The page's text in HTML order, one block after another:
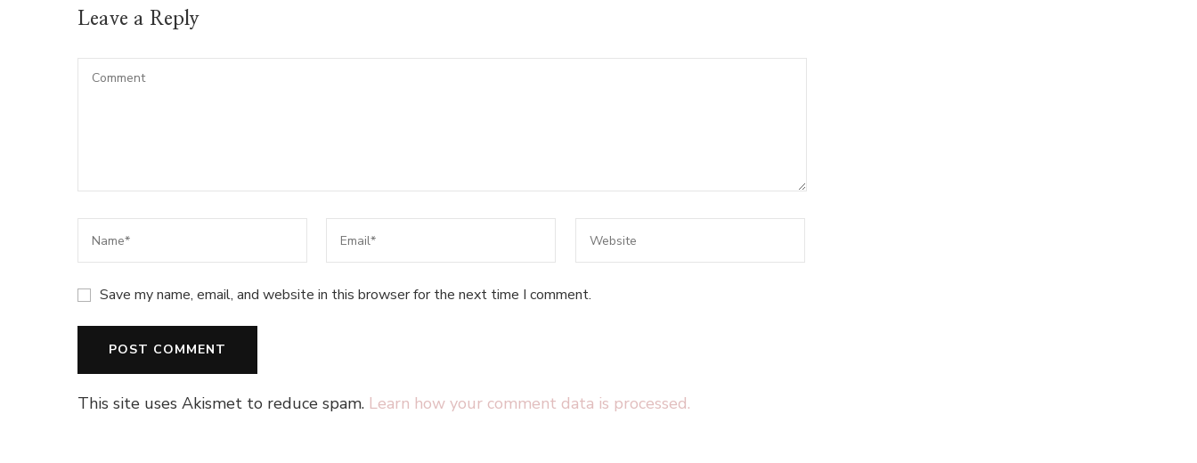
Leave a Reply
Save my name, email, and website in this browser for the next time I comment.
This site uses Akismet to reduce spam. Learn how your comment data is processed.